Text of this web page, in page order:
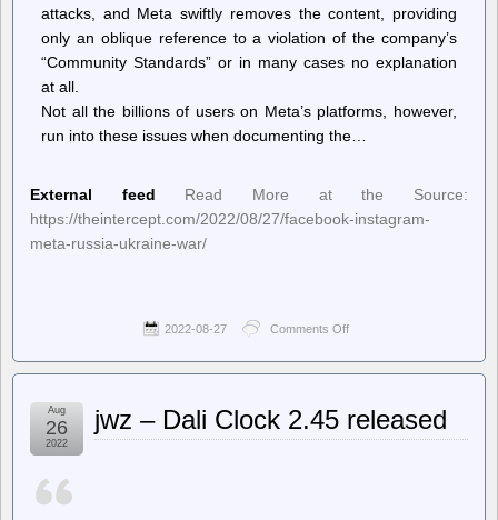
attacks, and Meta swiftly removes the content, providing
only an oblique reference to a violation of the company’s
“Community Standards” or in many cases no explanation
at all.
Not all the billions of users on Meta’s platforms, however,
run into these issues when documenting the…
External feed
Read More at the Source:
https://theintercept.com/2022/08/27/facebook-instagram-
meta-russia-ukraine-war/
2022-08-27 Comments Off
Intercept
Tells
jwz – Dali Clock 2.45 released
Aug
26
2022